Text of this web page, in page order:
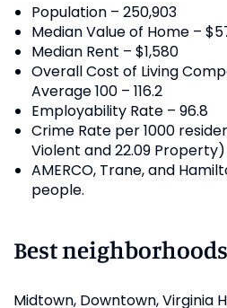
Population – 250,903
Median Value of Home –
Median Rent – $1,580
Overall Cost of Living
Average 100 – 116.2
Employability Rate – 96.8
Crime Rate per 1000
Violent and 22.09 Property)
AMERCO, Trane, and
people.
Best
Midtown, Downtown, Virginia